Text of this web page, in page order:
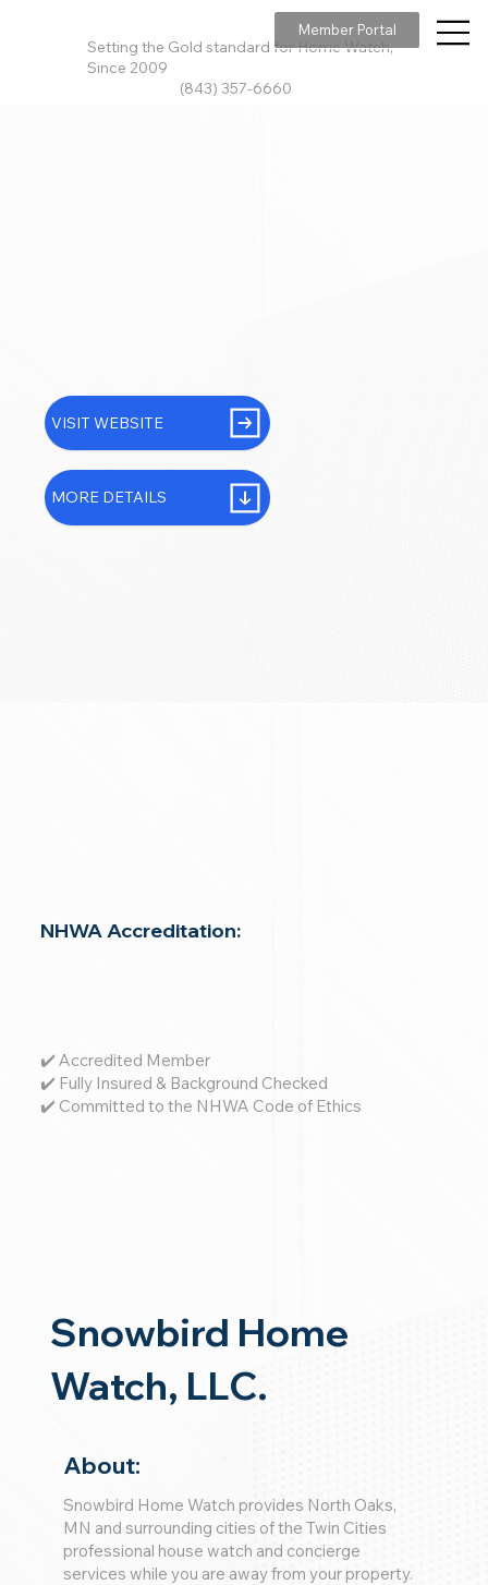
Setting the Gold standard for Home Watch,
Since 2009
(843) 357-6660
Member Portal
NHWA Accreditation:
✔️ Accredited Member
✔️ Fully Insured & Background Checked
✔️ Committed to the NHWA Code of Ethics
Snowbird Home
Watch, LLC.
About:
Snowbird Home Watch provides North Oaks,
MN and surrounding cities of the Twin Cities
professional house watch and concierge
services while you are away from your property.
VISIT WEBSITE
MORE DETAILS